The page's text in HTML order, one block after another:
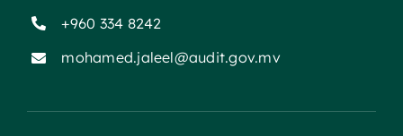
+960 334 8242
mohamed.jaleel@audit.gov.mv